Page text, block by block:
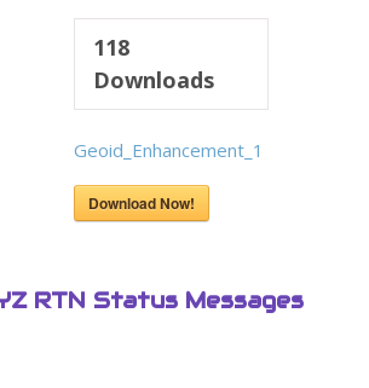
118
Downloads
Geoid_Enhancement_1
Download Now!
RTN Status Messages